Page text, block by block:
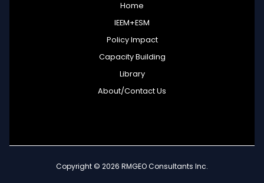
Home
IEEM+ESM
Policy Impact
Capacity Building
Library
About/Contact Us
Copyright © 2026 RMGEO Consultants Inc.